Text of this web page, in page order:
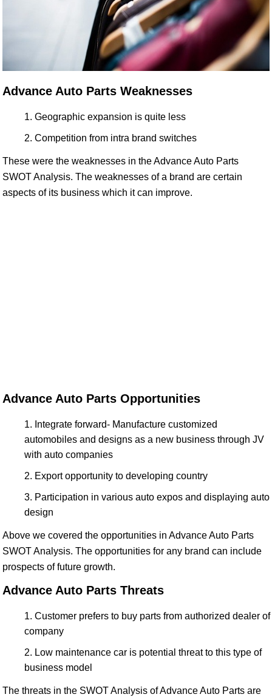
Advance Auto Parts Weaknesses
Geographic expansion is quite less
Competition from intra brand switches
These were the weaknesses in the Advance Auto Parts
SWOT Analysis. The weaknesses of a brand are certain
aspects of its business which it can improve.
Advance Auto Parts Opportunities
Integrate forward- Manufacture customized
automobiles and designs as a new business through JV
with auto companies
Export opportunity to developing country
Participation in various auto expos and displaying auto
design
Above we covered the opportunities in Advance Auto Parts
SWOT Analysis. The opportunities for any brand can include
prospects of future growth.
Advance Auto Parts Threats
Customer prefers to buy parts from authorized dealer of
company
Low maintenance car is potential threat to this type of
business model
The threats in the SWOT Analysis of Advance Auto Parts are